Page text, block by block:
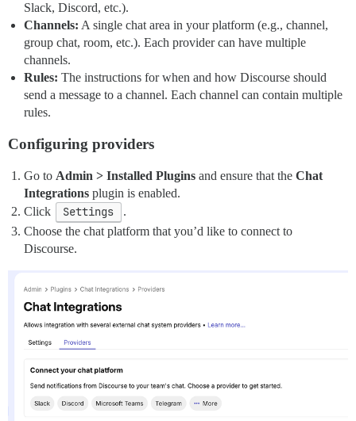
Slack, Discord, etc.).
Channels: A single chat area in your platform (e.g., channel,
group chat, room, etc.). Each provider can have multiple
channels.
Rules: The instructions for when and how Discourse should
send a message to a channel. Each channel can contain multiple
rules.
Configuring providers
Go to Admin > Installed Plugins and ensure that the Chat
Integrations plugin is enabled.
Click
Settings
.
Choose the chat platform that you’d like to connect to
Discourse.